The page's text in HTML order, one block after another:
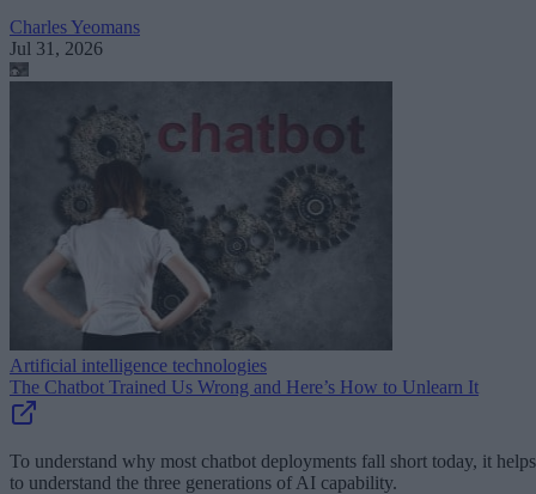
Charles Yeomans
Jul 31, 2026
Artificial intelligence technologies
The Chatbot Trained Us Wrong and Here’s How to Unlearn It
To understand why most chatbot deployments fall short today, it helps
to understand the three generations of AI capability.